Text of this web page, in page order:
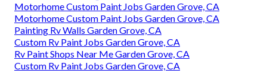
Motorhome Custom Paint Jobs Garden Grove, CA
Motorhome Custom Paint Jobs Garden Grove, CA
Painting Rv Walls Garden Grove, CA
Custom Rv Paint Jobs Garden Grove, CA
Rv Paint Shops Near Me Garden Grove, CA
Custom Rv Paint Jobs Garden Grove, CA